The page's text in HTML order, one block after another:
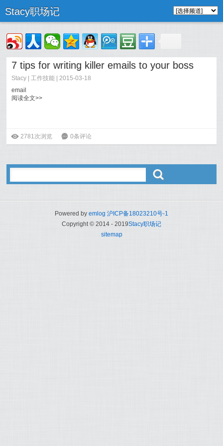
Stacy职场记
7 tips for writing killer emails to your boss
Stacy |工作技能 | 2015-03-18
email
阅读全文>>
ė 2781次浏览 6 0条评论
ő
Powered by emlog 沪ICP备18023210号-1
Copyright © 2014 - 2019Stacy职场记
sitemap